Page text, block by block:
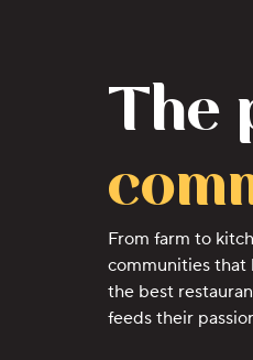
The
From farm to
communities that
the best
feeds their